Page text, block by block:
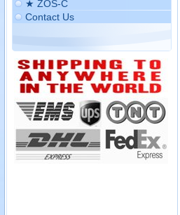
★ ZOS-C
Contact Us